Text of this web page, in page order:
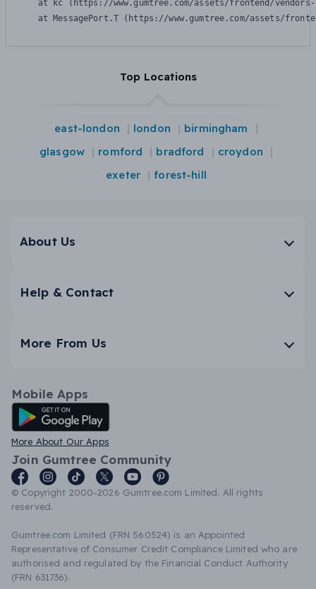
at kc (https://www.gumtree.com/assets/frontend/
at MessagePort.T (https://www.gumtree.com/assets/
Top Locations
east-london london
birmingham
glasgow
romford bradford
croydon
exeter
forest-hill
About Us
Help & Contact
More From Us
Mobile Apps
Android App
More About Our Apps
Join Gumtree Community
© Copyright 2000-2026 Gumtree.com Limited. All rights
reserved.
Gumtree.com Limited (FRN 560524) is an Appointed
Representative of Consumer Credit Compliance Limited who are
authorised and regulated by the Financial Conduct Authority
(FRN 631736).